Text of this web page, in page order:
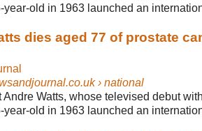
year-old in 1963 launched an
dies aged 77 of prostate
› national
Andre Watts, whose televised debut
year-old in 1963 launched an